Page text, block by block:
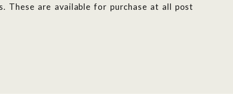
These are available for purchase at all post